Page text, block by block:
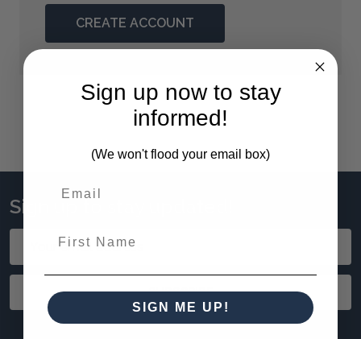
CREATE ACCOUNT
Sign up to stay updated!
SUBSCRIBE
Sign up now to stay
informed!
(We won't flood your email box)
SIGN ME UP!